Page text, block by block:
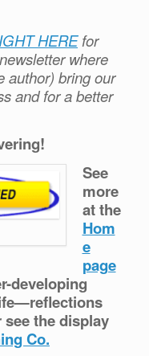
HEREfor
where
author) bring our
and for a better
See
more
at the
Hom
e
page
developing
see the display
Co.